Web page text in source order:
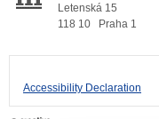
Letenská 15
118 10
Praha 1
Accessibility Declaration